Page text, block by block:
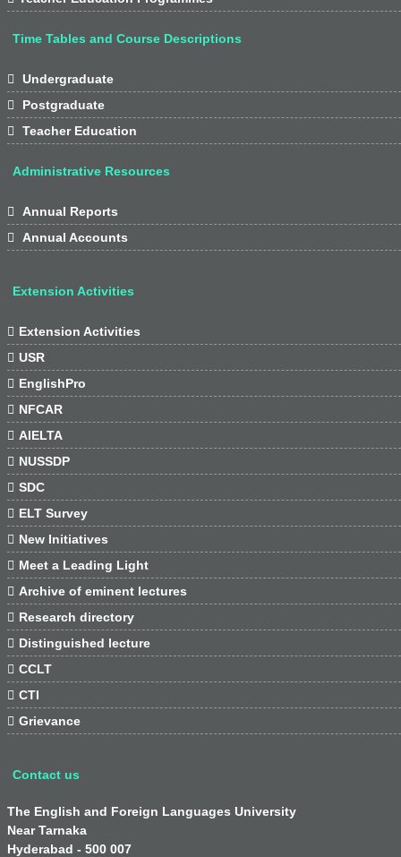
Time Tables and Course Descriptions

Undergraduate

Postgraduate

Teacher Education
Administrative Resources

Annual Reports

Annual Accounts
Extension Activities
 Extension Activities
 USR
 EnglishPro
 NFCAR
 AIELTA
 NUSSDP
 SDC
 ELT Survey
 New Initiatives
 Meet a Leading Light
 Archive of eminent lectures
 Research directory
 Distinguished lecture
 CCLT
 CTI
 Grievance
Contact us
The English and Foreign Languages University
Near Tarnaka
Hyderabad - 500 007